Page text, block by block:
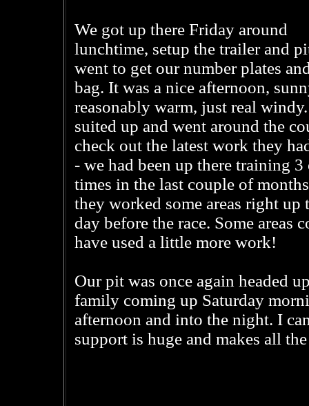
We got up there Friday around
lunchtime, setup the trailer and
went to get our number plates
bag. It was a nice afternoon,
reasonably warm, just real
suited up and went around the
check out the latest work they
- we had been up there training 3
times in the last couple of
they worked some areas right up
day before the race. Some areas
have used a little more work!
Our pit was once again headed
family coming up Saturday
afternoon and into the night. I
support is huge and makes all